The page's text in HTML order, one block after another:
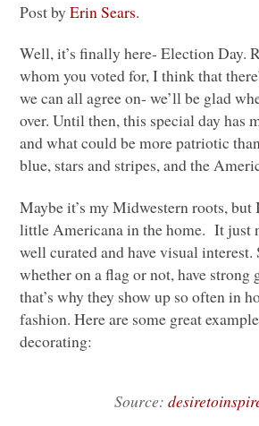
Post byErin Sears.
Well, it’s finally here- Election Day.
whom you voted for, I think that
we can all agree on- we’ll be glad
over. Until then, this special day has
and what could be more patriotic
blue, stars and stripes, and the
Maybe it’s my Midwestern roots, but
little Americana in the home. It just
well curated and have visual interest.
whether on a flag or not, have strong
that’s why they show up so often in
fashion. Here are some great
decorating:
Source: